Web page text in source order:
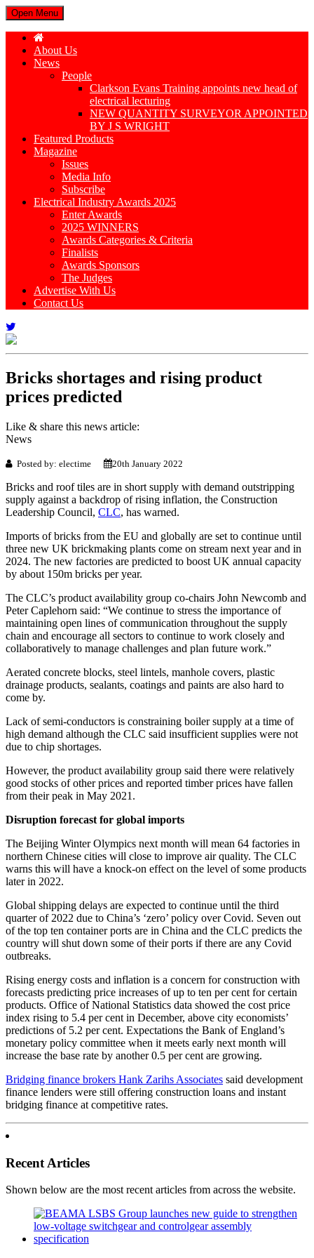
Open Menu
About Us
News
People
Clarkson Evans Training appoints new head of
electrical lecturing
NEW QUANTITY SURVEYOR APPOINTED
BY J S WRIGHT
Featured Products
Magazine
Issues
Media Info
Subscribe
Electrical Industry Awards 2025
Enter Awards
2025 WINNERS
Awards Categories & Criteria
Finalists
Awards Sponsors
The Judges
Advertise With Us
Contact Us
Bricks shortages and rising product
prices predicted
Like & share this news article:
News
Posted by: electime 20th January 2022
Bricks and roof tiles are in short supply with demand outstripping
supply against a backdrop of rising inflation, the Construction
Leadership Council, CLC, has warned.
Imports of bricks from the EU and globally are set to continue until
three new UK brickmaking plants come on stream next year and in
2024. The new factories are predicted to boost UK annual capacity
by about 150m bricks per year.
The CLC’s product availability group co-chairs John Newcomb and
Peter Caplehorn said: “We continue to stress the importance of
maintaining open lines of communication throughout the supply
chain and encourage all sectors to continue to work closely and
collaboratively to manage challenges and plan future work.”
Aerated concrete blocks, steel lintels, manhole covers, plastic
drainage products, sealants, coatings and paints are also hard to
come by.
Lack of semi-conductors is constraining boiler supply at a time of
high demand although the CLC said insufficient supplies were not
due to chip shortages.
However, the product availability group said there were relatively
good stocks of other prices and reported timber prices have fallen
from their peak in May 2021.
Disruption forecast for global imports
The Beijing Winter Olympics next month will mean 64 factories in
northern Chinese cities will close to improve air quality. The CLC
warns this will have a knock-on effect on the level of some products
later in 2022.
Global shipping delays are expected to continue until the third
quarter of 2022 due to China’s ‘zero’ policy over Covid. Seven out
of the top ten container ports are in China and the CLC predicts the
country will shut down some of their ports if there are any Covid
outbreaks.
Rising energy costs and inflation is a concern for construction with
forecasts predicting price increases of up to ten per cent for certain
products. Office of National Statistics data showed the cost price
index rising to 5.4 per cent in December, above city economists’
predictions of 5.2 per cent. Expectations the Bank of England’s
monetary policy committee when it meets early next month will
increase the base rate by another 0.5 per cent are growing.
Bridging finance brokers Hank Zarihs Associates said development
finance lenders were still offering construction loans and instant
bridging finance at competitive rates.
Recent Articles
Shown below are the most recent articles from across the website.